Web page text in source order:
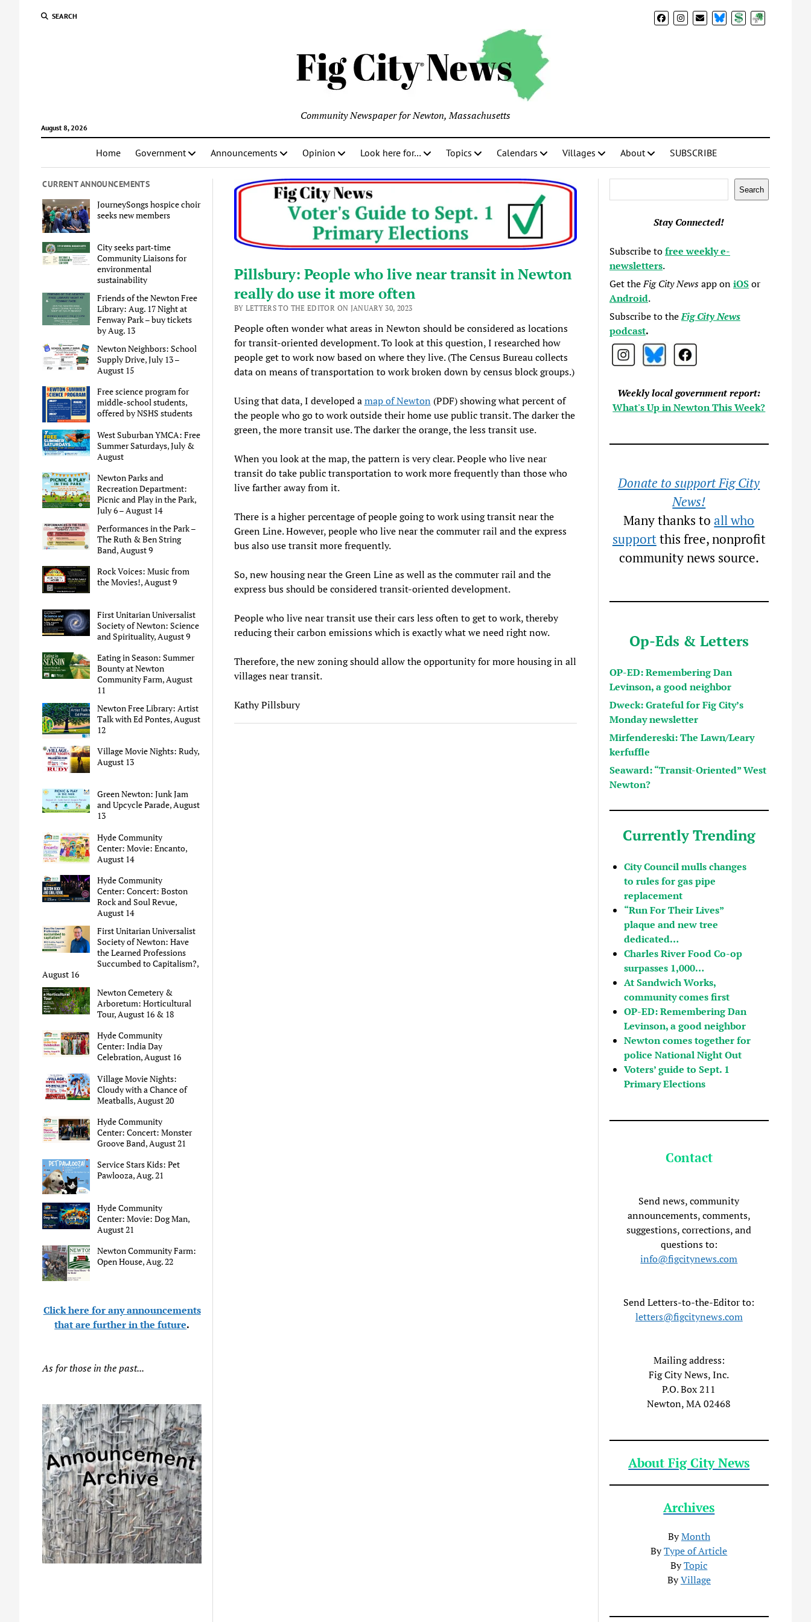
SEARCH BlueSkyDonateSubscribe
August 8, 2026
Community Newspaper for Newton, Massachusetts
Home Government Announcements Opinion Look here for… Topics Calendars Villages About SUBSCRIBE
CURRENT ANNOUNCEMENTS
JourneySongs hospice choir
seeks new members
City seeks part-time
Community Liaisons for
environmental
sustainability
Friends of the Newton Free
Library: Aug. 17 Night at
Fenway Park – buy tickets
by Aug. 13
Newton Neighbors: School
Supply Drive, July 13 –
August 15
Free science program for
middle-school students,
offered by NSHS students
West Suburban YMCA: Free
Summer Saturdays, July &
August
Newton Parks and
Recreation Department:
Picnic and Play in the Park,
July 6 – August 14
Performances in the Park –
The Ruth & Ben String
Band, August 9
Rock Voices: Music from
the Movies!, August 9
First Unitarian Universalist
Society of Newton: Science
and Spirituality, August 9
Eating in Season: Summer
Bounty at Newton
Community Farm, August
11
Newton Free Library: Artist
Talk with Ed Pontes, August
12
Village Movie Nights: Rudy,
August 13
Green Newton: Junk Jam
and Upcycle Parade, August
13
Hyde Community
Center: Movie: Encanto,
August 14
Hyde Community
Center: Concert: Boston
Rock and Soul Revue,
August 14
First Unitarian Universalist
Society of Newton: Have
the Learned Professions
Succumbed to Capitalism?,
August 16
Newton Cemetery &
Arboretum: Horticultural
Tour, August 16 & 18
Hyde Community
Center: India Day
Celebration, August 16
Village Movie Nights:
Cloudy with a Chance of
Meatballs, August 20
Hyde Community
Center: Concert: Monster
Groove Band, August 21
Service Stars Kids: Pet
Pawlooza, Aug. 21
Hyde Community
Center: Movie: Dog Man,
August 21
Newton Community Farm:
Open House, Aug. 22
Click here for any announcements
that are further in the future.
As for those in the past...
Pillsbury: People who live near transit in Newton
really do use it more often
BY LETTERS TO THE EDITOR ON JANUARY 30, 2023
People often wonder what areas in Newton should be considered as locations
for transit-oriented development. To look at this question, I researched how
people get to work now based on where they live. (The Census Bureau collects
data on means of transportation to work broken down by census block groups.)
Using that data, I developed amap of Newton (PDF) showing what percent of
the people who go to work outside their home use public transit. The darker the
green, the more transit use. The darker the orange, the less transit use.
When you look at the map, the pattern is very clear. People who live near
transit do take public transportation to work more frequently than those who
live farther away from it.
There is a higher percentage of people going to work using transit near the
Green Line. However, people who live near the commuter rail and the express
bus also use transit more frequently.
So, new housing near the Green Line as well as the commuter rail and the
express bus should be considered transit-oriented development.
People who live near transit use their cars less often to get to work, thereby
reducing their carbon emissions which is exactly what we need right now.
Therefore, the new zoning should allow the opportunity for more housing in all
villages near transit.
Kathy Pillsbury
Search
Stay Connected!
Subscribe tofree weekly e-
newsletters.
Get theFig City Newsapp oniOSor
Android.
Subscribe to theFig City News
podcast.
Weekly local government report:
What's Up in Newton This Week?
Donate to support Fig City
News!
Many thanks toall who
supportthis free, nonprofit
community news source.
Op-Eds & Letters
OP-ED: Remembering Dan
Levinson, a good neighbor
Dweck: Grateful for Fig City’s
Monday newsletter
Mirfendereski: The Lawn/Leary
kerfuffle
Seaward: “Transit-Oriented” West
Newton?
Currently Trending
City Council mulls changes
to rules for gas pipe
replacement
“Run For Their Lives”
plaque and new tree
dedicated…
Charles River Food Co-op
surpasses 1,000…
At Sandwich Works,
community comes first
OP-ED: Remembering Dan
Levinson, a good neighbor
Newton comes together for
police National Night Out
Voters’ guide to Sept. 1
Primary Elections
Contact
Send news, community
announcements, comments,
suggestions, corrections, and
questions to:
info@figcitynews.com
Send Letters-to-the-Editor to:
letters@figcitynews.com
Mailing address:
Fig City News, Inc.
P.O. Box 211
Newton, MA 02468
About Fig City News
Archives
ByMonth
ByType of Article
ByTopic
ByVillage